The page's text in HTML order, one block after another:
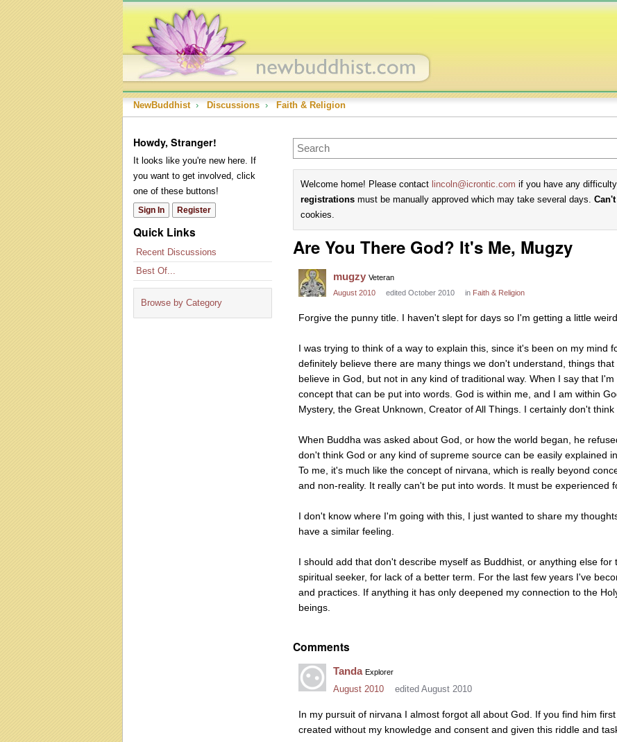
NewBuddhist › Discussions › Faith & Religion
Howdy, Stranger!
It looks like you're new here. If
you want to get involved, click
one of these buttons!
Sign In Register
Quick Links
Recent Discussions
Best Of...
Browse by Category
Welcome home! Please contact lincoln@icrontic.com if you have any
registrations must be manually approved which may take several days.
cookies.
Are You There God? It's Me, Mugzy
mugzy Veteran
August 2010
edited October 2010 in Faith & Religion
Forgive the punny title. I haven't slept for days so I'm getting a little
I was trying to think of a way to explain this, since it's been on my mind
definitely believe there are many things we don't understand, things
believe in God, but not in any kind of traditional way. When I say that
concept that can be put into words. God is within me, and I am within
Mystery, the Great Unknown, Creator of All Things. I certainly don't
When Buddha was asked about God, or how the world began, he
don't think God or any kind of supreme source can be easily explained
To me, it's much like the concept of nirvana, which is really beyond
and non-reality. It really can't be put into words. It must be experienced
I don't know where I'm going with this, I just wanted to share my
have a similar feeling.
I should add that don't describe myself as Buddhist, or anything else for
spiritual seeker, for lack of a better term. For the last few years I've
and practices. If anything it has only deepened my connection to the
beings.
Comments
Tanda Explorer
August 2010 edited August 2010
In my pursuit of nirvana I almost forgot all about God. If you find him
created without my knowledge and consent and given this riddle and